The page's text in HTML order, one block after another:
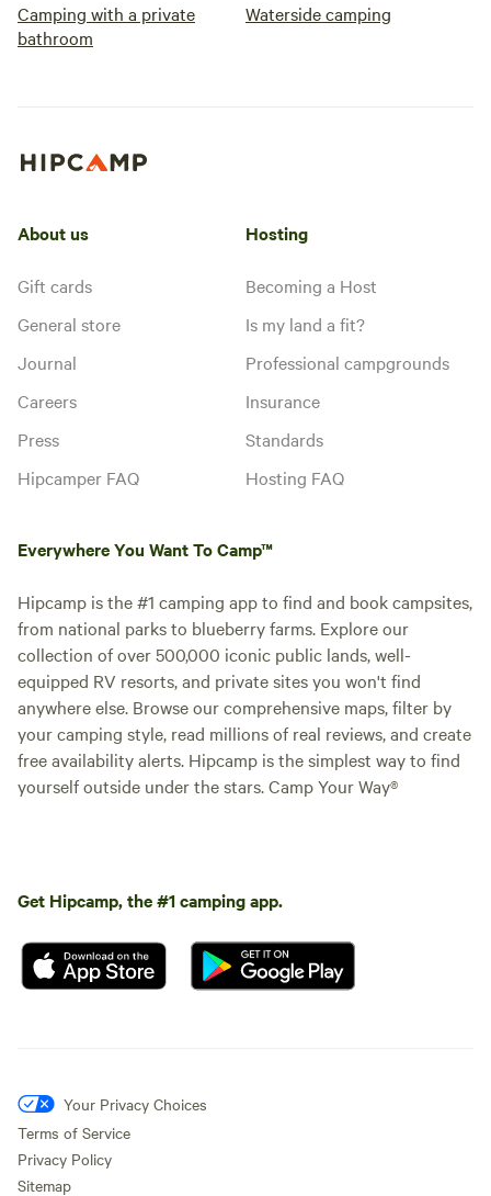
Camping with a private
bathroom
Waterside camping
About us
Gift cards
General store
Journal
Careers
Press
Hipcamper FAQ
Hosting
Becoming a Host
Is my land a fit?
Professional campgrounds
Insurance
Standards
Hosting FAQ
Everywhere You Want To Camp™
Hipcamp is the #1 camping app to find and book campsites,
from national parks to blueberry farms. Explore our
collection of over 500,000 iconic public lands, well-
equipped RV resorts, and private sites you won't find
anywhere else. Browse our comprehensive maps, filter by
your camping style, read millions of real reviews, and create
free availability alerts. Hipcamp is the simplest way to find
yourself outside under the stars. Camp Your Way®
Get Hipcamp, the #1 camping app.
Your Privacy Choices
Terms of Service
Privacy Policy
Sitemap